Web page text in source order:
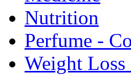
Nutrition
Perfume -
Weight Loss